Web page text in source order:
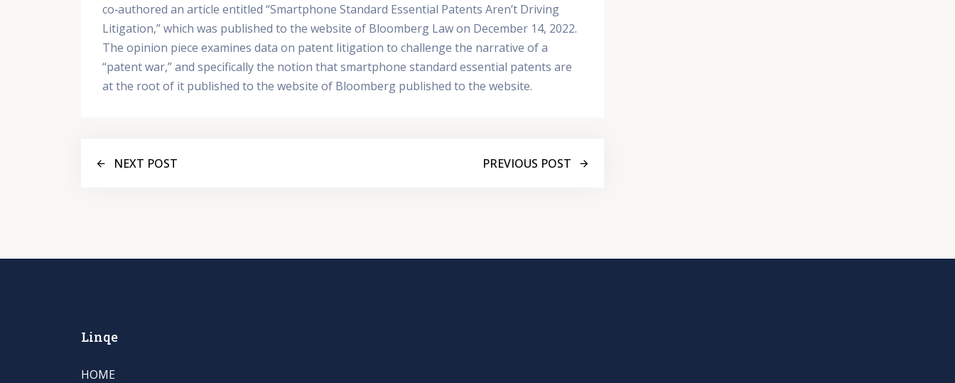
co‑authored an article entitled “Smartphone Standard Essential Patents Aren’t Driving
Litigation,” which was published to the website of Bloomberg Law on December 14, 2022.
The opinion piece examines data on patent litigation to challenge the narrative of a
“patent war,” and specifically the notion that smartphone standard essential patents are
at the root of it published to the website of Bloomberg published to the website.
NEXT POST PREVIOUS POST
Linqe
HOME